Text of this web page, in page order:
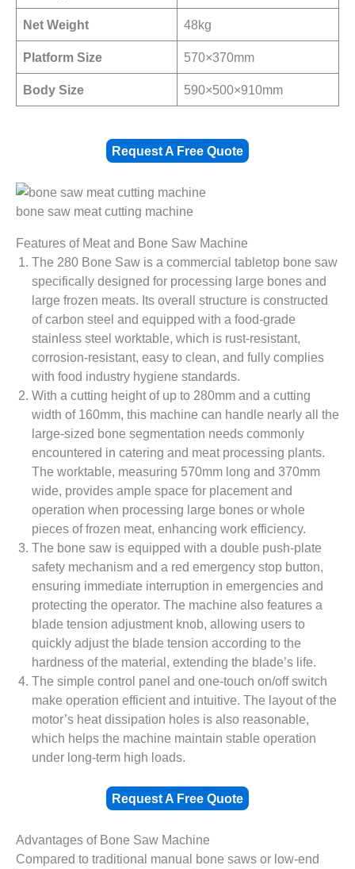
Net Weight 48kg
Platform Size 570×370mm
Body Size 590×500×910mm
Request A Free Quote
bone saw meat cutting machine
Features of Meat and Bone Saw Machine
The 280 Bone Saw is a commercial tabletop bone saw
specifically designed for processing large bones and
large frozen meats. Its overall structure is constructed
of carbon steel and equipped with a food-grade
stainless steel worktable, which is rust-resistant,
corrosion-resistant, easy to clean, and fully complies
with food industry hygiene standards.
With a cutting height of up to 280mm and a cutting
width of 160mm, this machine can handle nearly all the
large-sized bone segmentation needs commonly
encountered in catering and meat processing plants.
The worktable, measuring 570mm long and 370mm
wide, provides ample space for placement and
operation when processing large bones or whole
pieces of frozen meat, enhancing work efficiency.
The bone saw is equipped with a double push-plate
safety mechanism and a red emergency stop button,
ensuring immediate interruption in emergencies and
protecting the operator. The machine also features a
blade tension adjustment knob, allowing users to
quickly adjust the blade tension according to the
hardness of the material, extending the blade’s life.
The simple control panel and one-touch on/off switch
make operation efficient and intuitive. The layout of the
motor’s heat dissipation holes is also reasonable,
which helps the machine maintain stable operation
under long-term high loads.
Request A Free Quote
Advantages of Bone Saw Machine
Compared to traditional manual bone saws or low-end